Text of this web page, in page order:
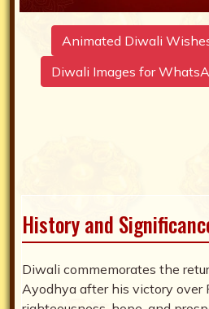
Animated Diwali
Diwali Images for
History and
Diwali commemorates the
Ayodhya after his victory over